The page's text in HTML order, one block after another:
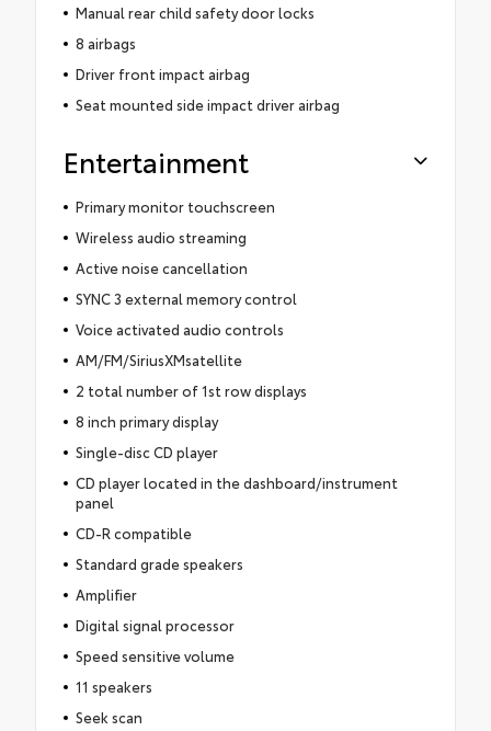
Manual rear child safety door locks
8 airbags
Driver front impact airbag
Seat mounted side impact driver airbag
Entertainment
Primary monitor touchscreen
Wireless audio streaming
Active noise cancellation
SYNC 3 external memory control
Voice activated audio controls
AM/FM/SiriusXMsatellite
2 total number of 1st row displays
8 inch primary display
Single-disc CD player
CD player located in the dashboard/instrument
panel
CD-R compatible
Standard grade speakers
Amplifier
Digital signal processor
Speed sensitive volume
11 speakers
Seek scan